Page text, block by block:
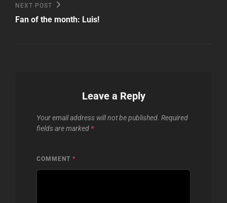
Next
Post
NEXT POST
Fan of the month: Luis!
Leave a Reply
Your email address will not be published. Required
fields are marked *
COMMENT *